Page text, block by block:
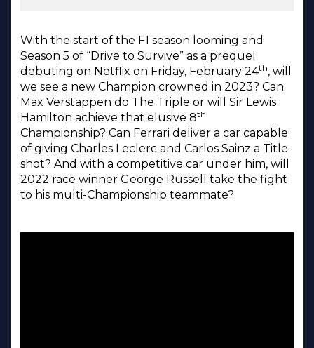
With the start of the F1 season looming and
Season 5 of “Drive to Survive” as a prequel
debuting on Netflix on Friday, February 24th, will
we see a new Champion crowned in 2023? Can
Max Verstappen do The Triple or will Sir Lewis
Hamilton achieve that elusive 8th
Championship? Can Ferrari deliver a car capable
of giving Charles Leclerc and Carlos Sainz a Title
shot? And with a competitive car under him, will
2022 race winner George Russell take the fight
to his multi-Championship teammate?